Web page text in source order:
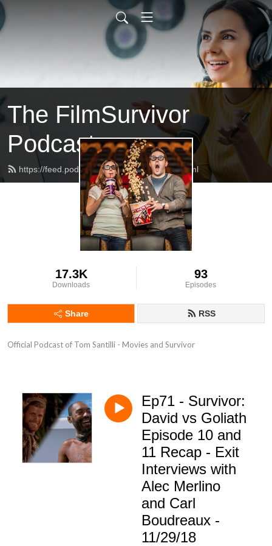
The FilmSurvivor
Podcast
https://feed.podbean.com/filmsurvivor/feed.xml
17.3K
Downloads
93
Episodes
Share RSS
Official Podcast of Tom Santilli - Movies and Survivor
Ep71 - Survivor:
David vs Goliath
Episode 10 and
11 Recap - Exit
Interviews with
Alec Merlino
and Carl
Boudreaux -
11/29/18